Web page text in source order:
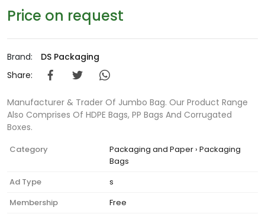
Price on request
Brand:
DS Packaging
Share:
Manufacturer & Trader Of Jumbo Bag. Our Product Range
Also Comprises Of HDPE Bags, PP Bags And Corrugated
Boxes.
Category
Packaging and Paper › Packaging
Bags
Ad Type
s
Membership
Free